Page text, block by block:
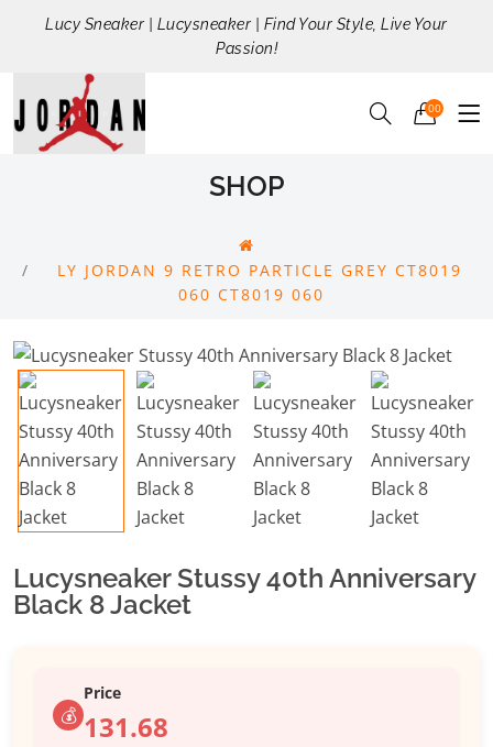
Lucy Sneaker | Lucysneaker | Find Your Style, Live Your
Passion!
00
SHOP
LY JORDAN 9 RETRO PARTICLE GREY CT8019
060 CT8019 060
Lucysneaker Stussy 40th Anniversary
Black 8 Jacket
💰
Price
131.68